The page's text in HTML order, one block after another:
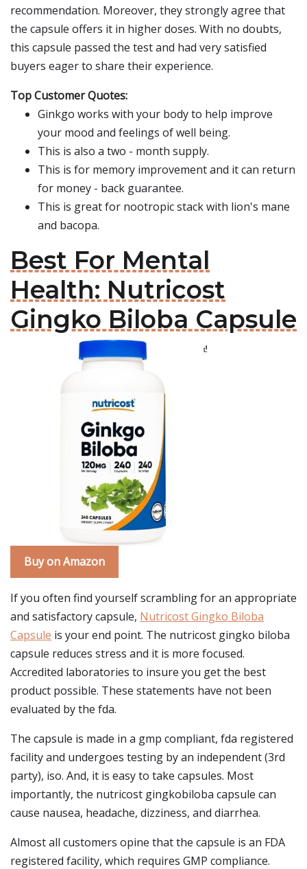
recommendation. Moreover, they strongly agree that
the capsule offers it in higher doses. With no doubts,
this capsule passed the test and had very satisfied
buyers eager to share their experience.
Top Customer Quotes:
Ginkgo works with your body to help improve
your mood and feelings of well being.
This is also a two - month supply.
This is for memory improvement and it can return
for money - back guarantee.
This is great for nootropic stack with lion's mane
and bacopa.
Best For Mental
Health: Nutricost
Gingko Biloba Capsule
Buy on Amazon
If you often find yourself scrambling for an appropriate
and satisfactory capsule, Nutricost Gingko Biloba
Capsule is your end point. The nutricost gingko biloba
capsule reduces stress and it is more focused.
Accredited laboratories to insure you get the best
product possible. These statements have not been
evaluated by the fda.
The capsule is made in a gmp compliant, fda registered
facility and undergoes testing by an independent (3rd
party), iso. And, it is easy to take capsules. Most
importantly, the nutricost gingkobiloba capsule can
cause nausea, headache, dizziness, and diarrhea.
Almost all customers opine that the capsule is an FDA
registered facility, which requires GMP compliance.